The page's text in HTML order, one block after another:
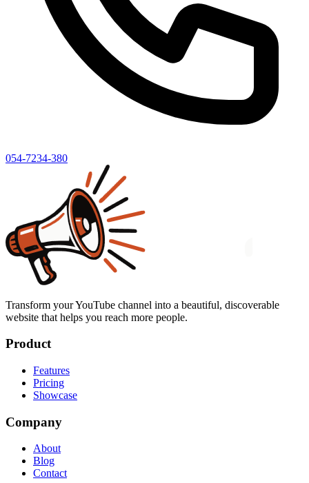
054-7234-380
Transform your YouTube channel into a beautiful, discoverable
website that helps you reach more people.
Product
Features
Pricing
Showcase
Company
About
Blog
Contact